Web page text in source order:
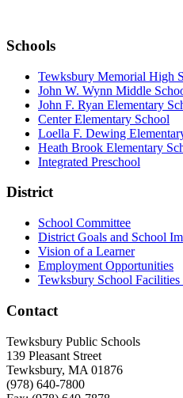
Schools
Tewksbury Memorial High
John W. Wynn Middle
John F. Ryan Elementary
Center Elementary School
Loella F. Dewing
Heath Brook Elementary
Integrated Preschool
District
School Committee
District Goals and School
Vision of a Learner
Employment Opportunities
Tewksbury School
Contact
Tewksbury Public Schools
139 Pleasant Street
Tewksbury, MA 01876
(978) 640-7800